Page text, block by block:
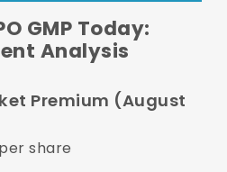
GMP Today:
Analysis
Premium (August
per share